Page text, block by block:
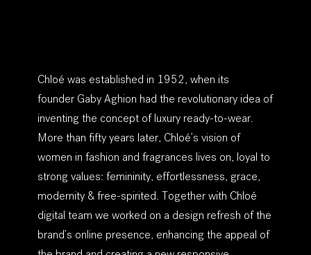
Chloé was established in 1952, when its
founder Gaby Aghion had the revolutionary idea of
inventing the concept of luxury ready-to-wear.
More than fifty years later, Chloé’s vision of
women in fashion and fragrances lives on, loyal to
strong values: femininity, effortlessness, grace,
modernity & free-spirited . Together with Chloé
digital team we worked on a design refresh of the
brand’s online presence, enhancing the appeal of